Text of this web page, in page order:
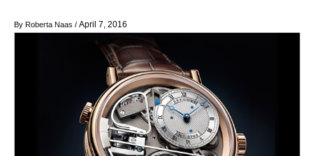
By Roberta Naas / April 7, 2016